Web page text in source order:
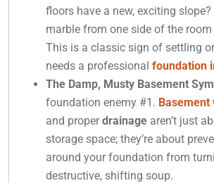
floors have a new, exciting
marble from one side of the room
This is a classic sign of settling
needs a professional foundation
The Damp, Musty Basement
foundation enemy #1.
and properdrainage aren’t just
storage space; they’re about
around your foundation from
destructive, shifting soup.